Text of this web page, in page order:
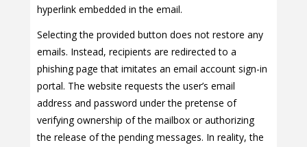
hyperlink embedded in the email.
Selecting the provided button does not restore any
emails. Instead, recipients are redirected to a
phishing page that imitates an email account sign-in
portal. The website requests the user’s email
address and password under the pretense of
verifying ownership of the mailbox or authorizing
the release of the pending messages. In reality, the